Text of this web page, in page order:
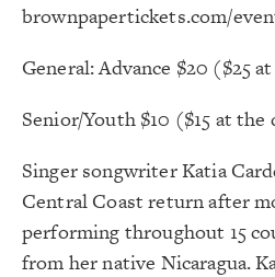
brownpapertickets.com/
General: Advance $20 ($25
Senior/Youth $10 ($15 at the
Singer songwriter Katia
Central Coast return after
performing throughout 15
from her native Nicaragua.